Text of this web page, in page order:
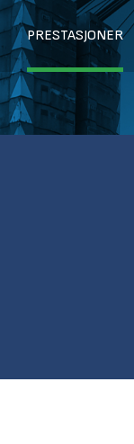
PRESTASJONER